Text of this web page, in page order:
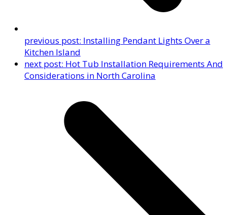
previous post: Installing Pendant Lights Over a
Kitchen Island
next post: Hot Tub Installation Requirements And
Considerations in North Carolina